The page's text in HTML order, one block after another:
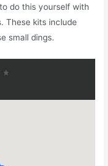
do this yourself with
These kits include
small dings.